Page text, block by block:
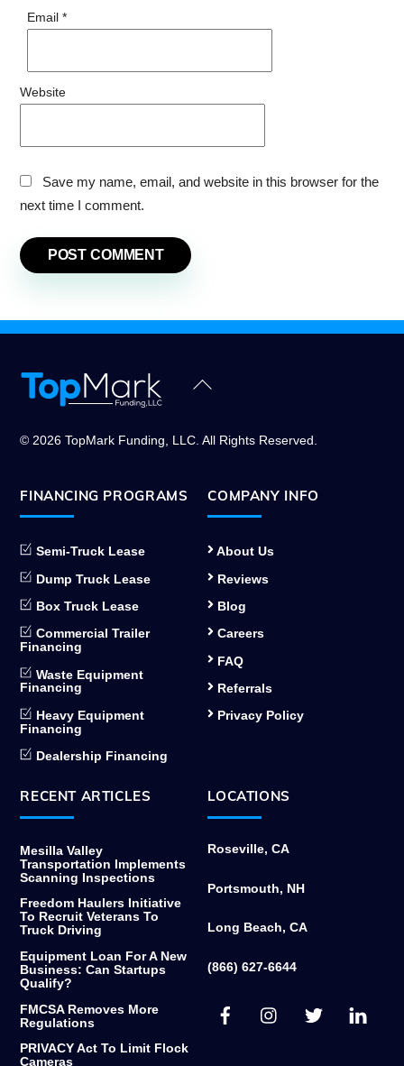
Email *
Website
Save my name, email, and website in this browser for the
next time I comment.
Back
© 2026 TopMark Funding, LLC. All Rights Reserved.
FINANCING PROGRAMS
Semi-Truck Lease
Dump Truck Lease
Box Truck Lease
Commercial Trailer
Financing
Waste Equipment
Financing
Heavy Equipment
Financing
Dealership Financing
COMPANY INFO
About Us
Reviews
Blog
Careers
FAQ
Referrals
Privacy Policy
RECENT ARTICLES
Mesilla Valley
Transportation Implements
Scanning Inspections
Freedom Haulers Initiative
To Recruit Veterans To
Truck Driving
Equipment Loan For A New
Business: Can Startups
Qualify?
FMCSA Removes More
Regulations
PRIVACY Act To Limit Flock
Cameras
LOCATIONS
Roseville, CA
Portsmouth, NH
Long Beach, CA
(866) 627-6644